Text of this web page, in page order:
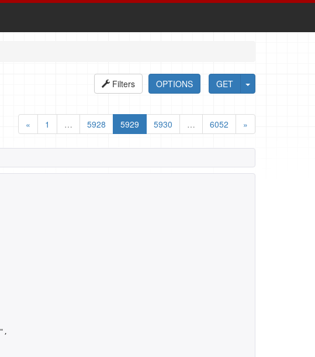
GET
OPTIONS
Filters
«
1 … 5928 5929 5930 … 6052 »
",